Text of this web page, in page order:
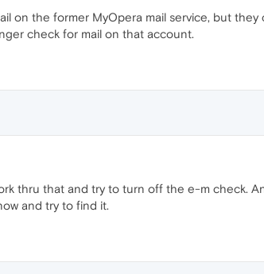
on the former MyOpera mail service, but
check for mail on that account.
thru that and try to turn off the e-m check.
and try to find it.